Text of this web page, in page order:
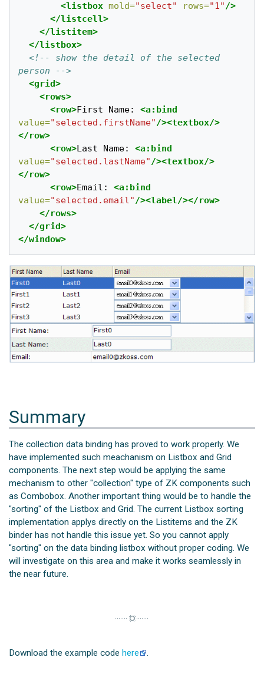
<listbox mold="select" rows="1"/>
</listcell>
</listitem>
</listbox>
<!-- show the detail of the selected
person -->
<grid>
<rows>
<row>First Name: <a:bind
value="selected.firstName"/><textbox/>
</row>
<row>Last Name: <a:bind
value="selected.lastName"/><textbox/>
</row>
<row>Email: <a:bind
value="selected.email"/><label/></row>
</rows>
</grid>
</window>
Summary
The collection data binding has proved to work properly. We
have implemented such meachanism on Listbox and Grid
components. The next step would be applying the same
mechanism to other "collection" type of ZK components such
as Combobox. Another important thing would be to handle the
"sorting" of the Listbox and Grid. The current Listbox sorting
implementation applys directly on the Listitems and the ZK
binder has not handle this issue yet. So you cannot apply
"sorting" on the data binding listbox without proper coding. We
will investigate on this area and make it works seamlessly in
the near future.
Download the example codehere .